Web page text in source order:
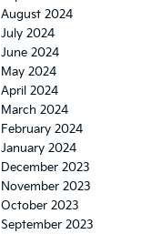
August 2024
July 2024
June 2024
May 2024
April 2024
March 2024
February 2024
January 2024
December 2023
November 2023
October 2023
September 2023